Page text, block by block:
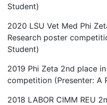
Student)
2020 LSU Vet Med Phi
Research poster
Student)
2019 Phi Zeta 2nd place
competition (Presenter: A
2018 LABOR CIMM REU